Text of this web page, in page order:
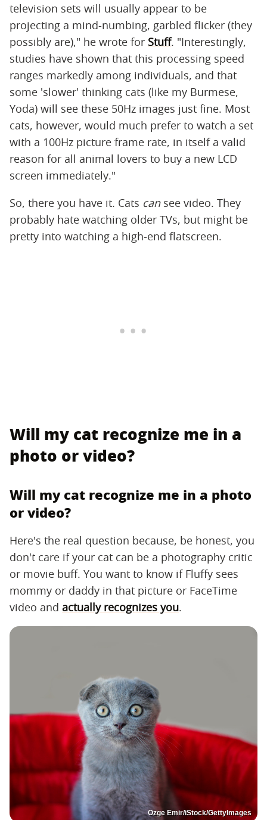
television sets will usually appear to be
projecting a mind-numbing, garbled flicker (they
possibly are)," he wrote for Stuff. "Interestingly,
studies have shown that this processing speed
ranges markedly among individuals, and that
some 'slower' thinking cats (like my Burmese,
Yoda) will see these 50Hz images just fine. Most
cats, however, would much prefer to watch a set
with a 100Hz picture frame rate, in itself a valid
reason for all animal lovers to buy a new LCD
screen immediately."
So, there you have it. Cats cansee video. They
probably hate watching older TVs, but might be
pretty into watching a high-end flatscreen.
Will my cat recognize me in a
photo or video?
Will my cat recognize me in a photo
or video?
Here's the real question because, be honest, you
don't care if your cat can be a photography critic
or movie buff. You want to know if Fluffy sees
mommy or daddy in that picture or FaceTime
video and actually recognizes you.
Ozge Emir/iStock/GettyImages